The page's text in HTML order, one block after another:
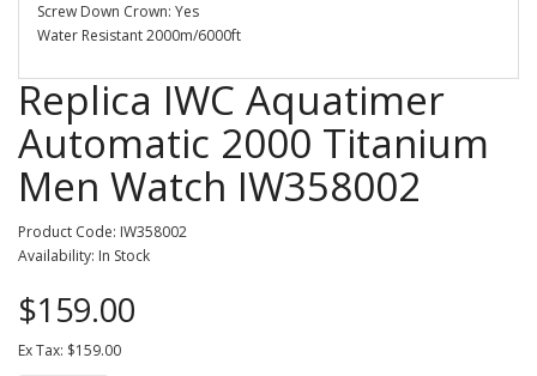
Screw Down Crown: Yes
Water Resistant 2000m/6000ft
Replica IWC Aquatimer
Automatic 2000 Titanium
Men Watch IW358002
Product Code: IW358002
Availability: In Stock
$159.00
Ex Tax: $159.00